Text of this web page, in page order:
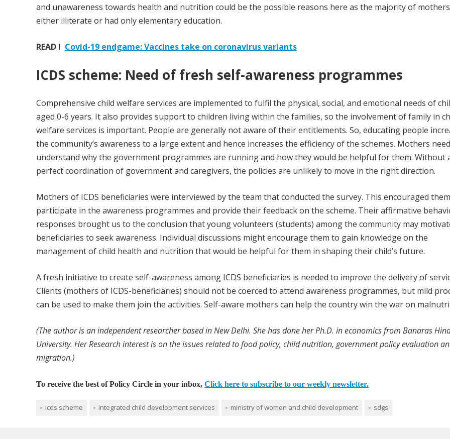
and unawareness towards health and nutrition could be the possible reasons here as the majority of
either illiterate or had only elementary education.
READ I Covid-19 endgame: Vaccines take on coronavirus variants
ICDS scheme: Need of fresh self-awareness programmes
Comprehensive child welfare services are implemented to fulfil the physical, social, and emotional needs of
aged 0-6 years. It also provides support to children living within the families, so the involvement of family in
welfare services is important. People are generally not aware of their entitlements. So, educating people
the community’s awareness to a large extent and hence increases the efficiency of the schemes. Mothers
understand why the government programmes are running and how they would be helpful for them. Without
perfect coordination of government and caregivers, the policies are unlikely to move in the right direction.
Mothers of ICDS beneficiaries were interviewed by the team that conducted the survey. This encouraged
participate in the awareness programmes and provide their feedback on the scheme. Their affirmative
responses brought us to the conclusion that young volunteers (students) among the community may
beneficiaries to seek awareness. Individual discussions might encourage them to gain knowledge on the
management of child health and nutrition that would be helpful for them in shaping their child’s future.
A fresh initiative to create self-awareness among ICDS beneficiaries is needed to improve the delivery of
Clients (mothers of ICDS-beneficiaries) should not be coerced to attend awareness programmes, but mild
can be used to make them join the activities. Self-aware mothers can help the country win the war on
(The author is an independent researcher based in New Delhi. She has done her Ph.D. in economics from Banaras
University. Her Research interest is on the issues related to food policy, child nutrition, government policy evaluation
migration.)
To receive the best of Policy Circle in your inbox, Click here to subscribe to our weekly newsletter.
icds scheme integrated child development services ministry of women and child development sdgs